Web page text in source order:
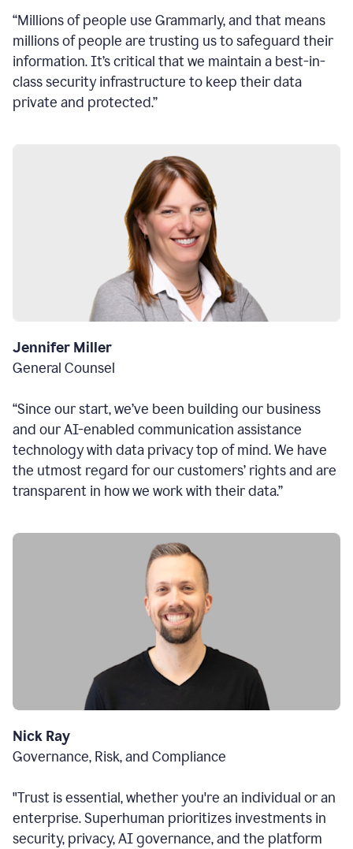
“Millions of people use Grammarly, and that means
millions of people are trusting us to safeguard their
information. It’s critical that we maintain a best-in-
class security infrastructure to keep their data
private and protected.”
Jennifer Miller
General Counsel
“Since our start, we’ve been building our business
and our AI-enabled communication assistance
technology with data privacy top of mind. We have
the utmost regard for our customers’ rights and are
transparent in how we work with their data.”
Nick Ray
Governance, Risk, and Compliance
"Trust is essential, whether you're an individual or an
enterprise. Superhuman prioritizes investments in
security, privacy, AI governance, and the platform